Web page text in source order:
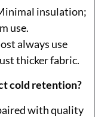
insulation;
use.
always use
thicker fabric.
cold retention?
with quality